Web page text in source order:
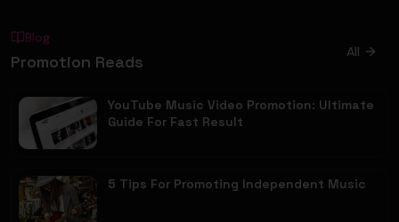
Blog
Promotion Reads All
YouTube Music Video Promotion: Ultimate
Guide For Fast Result
5 Tips For Promoting Independent Music